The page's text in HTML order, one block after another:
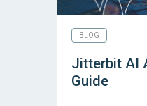
BLOG
Jitterbit AI
Guide